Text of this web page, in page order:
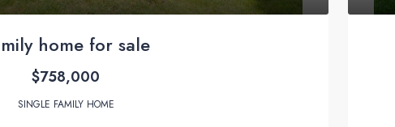
home for sale
$758,000
SINGLE FAMILY HOME